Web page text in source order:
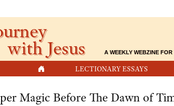
LECTIONARY ESSAYS
with Jesus A WEEKLY WEBZINE
Magic Before The Dawn of